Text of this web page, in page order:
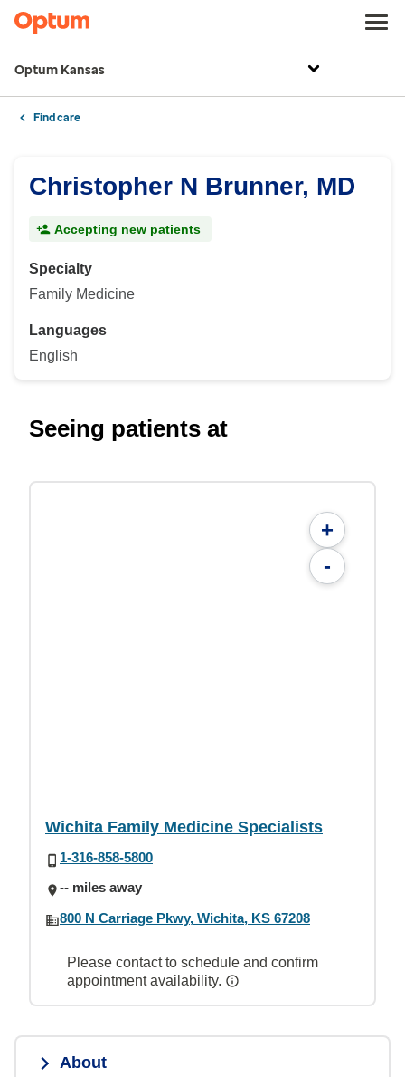
Optum Kansas
Find care
Christopher N Brunner, MD
Accepting new patients
Specialty
Family Medicine
Languages
English
Seeing patients at
+
-
Wichita Family Medicine Specialists
1-316-858-5800
-- miles away
800 N Carriage Pkwy, Wichita, KS 67208
Please contact to schedule and confirm
appointment availability.
About